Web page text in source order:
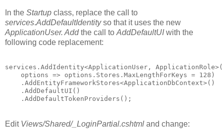
In the Startup class, replace the call to
services.AddDefaultIdentityso that it uses the new
ApplicationUser. Addthe call to AddDefaultUIwith the
following code replacement:
services.AddIdentity<ApplicationUser,
    options => options.Stores.MaxLengthForKeys = 128)
    .AddEntityFrameworkStores<ApplicationDbContext>()
    .AddDefaultUI()
Edit Views/Shared/_LoginPartial.cshtml and change: